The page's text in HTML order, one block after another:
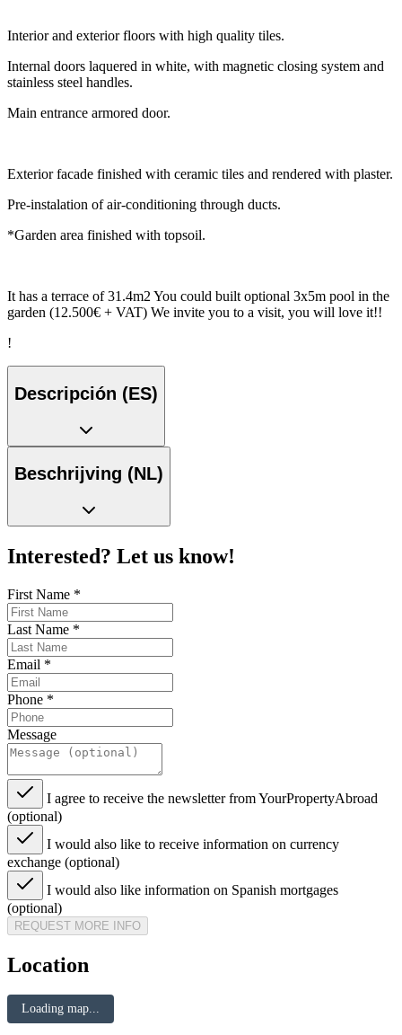
Interior and exterior floors with high quality tiles.
Internal doors laquered in white, with magnetic closing system and
stainless steel handles.
Main entrance armored door.
Exterior facade finished with ceramic tiles and rendered with plaster.
Pre-instalation of air-conditioning through ducts.
*Garden area finished with topsoil.
It has a terrace of 31.4m2 You could built optional 3x5m pool in the
garden (12.500€ + VAT) We invite you to a visit, you will love it!!
!
Descripción (ES)
Beschrijving (NL)
Interested? Let us know!
First Name *
Last Name *
Email *
Phone *
Message
I agree to receive the newsletter from YourPropertyAbroad
(optional)
I would also like to receive information on currency
exchange (optional)
I would also like information on Spanish mortgages
(optional)
REQUEST MORE INFO
Location
Loading map...